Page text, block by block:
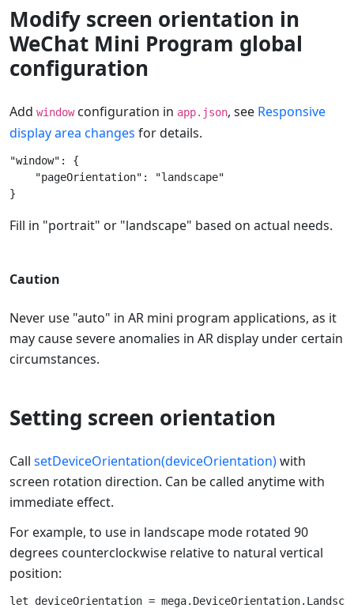
Modify screen orientation in
WeChat Mini Program global
configuration
Add windowconfiguration in app.json, see Responsive
display area changes for details.
"window": {
    "pageOrientation": "landscape"
Fill in "portrait" or "landscape" based on actual needs.
Caution
Never use "auto" in AR mini program applications, as it
may cause severe anomalies in AR display under certain
circumstances.
Setting screen orientation
Call setDeviceOrientation(deviceOrientation)with
screen rotation direction. Can be called anytime with
immediate effect.
For example, to use in landscape mode rotated 90
degrees counterclockwise relative to natural vertical
position:
let deviceOrientation =